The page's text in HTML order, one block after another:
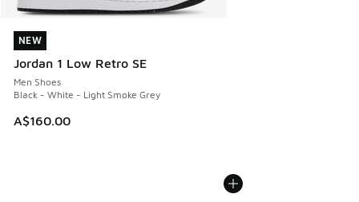
NEW
Jordan 1 Low Retro SE
Men Shoes
Black - White - Light Smoke Grey
A$160.00
NEW